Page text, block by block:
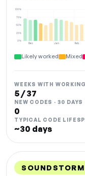
Dec Jan Feb
0%
25%
50%
75%
100%
Likely worked Mixed
WEEKS WITH
5 / 37
NEW CODES · 30 DAYS
0
TYPICAL CODE
~30 days